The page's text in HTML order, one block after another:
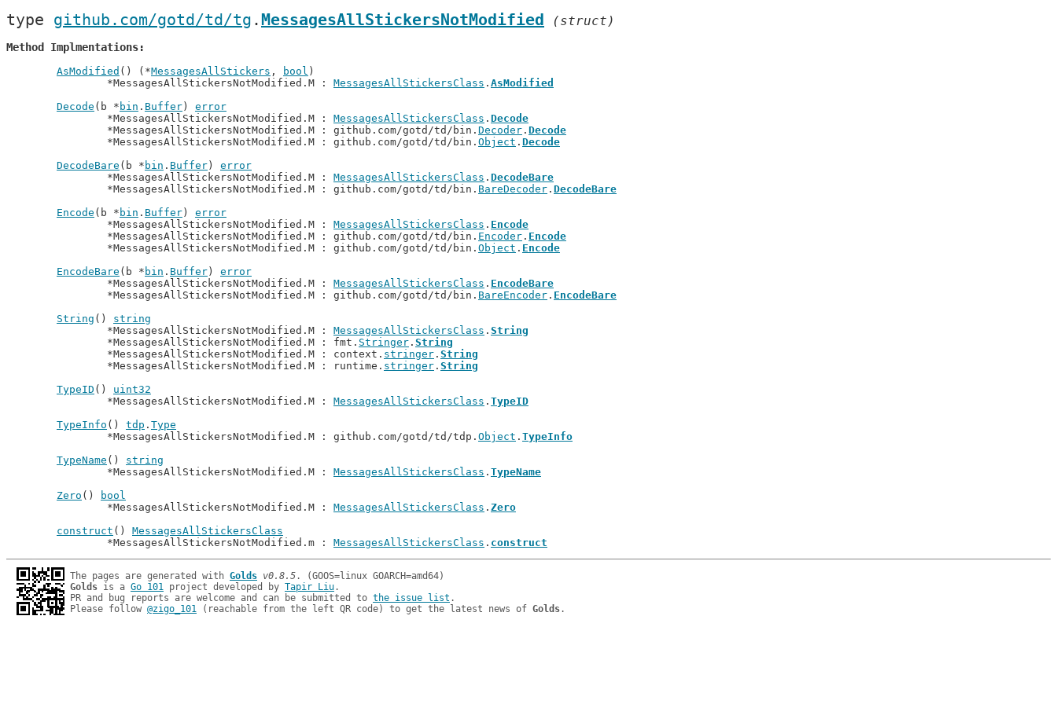
type github.com/gotd/td/tg .MessagesAllStickersNotModified (struct)
Method Implmentations
AsModified () (*MessagesAllStickers , bool )
		*MessagesAllStickersNotModified.M :
MessagesAllStickersClass . AsModified
Decode (b * bin . Buffer ) error
		*MessagesAllStickersNotModified.M :
MessagesAllStickersClass . Decode
		*MessagesAllStickersNotModified.M : github.com/gotd/td/bin.
Decoder . Decode
		*MessagesAllStickersNotModified.M : github.com/gotd/td/bin.
Object . Decode
DecodeBare (b * bin . Buffer ) error
		*MessagesAllStickersNotModified.M :
MessagesAllStickersClass . DecodeBare
		*MessagesAllStickersNotModified.M : github.com/gotd/td/bin.
BareDecoder . DecodeBare
Encode (b * bin . Buffer ) error
		*MessagesAllStickersNotModified.M :
MessagesAllStickersClass . Encode
		*MessagesAllStickersNotModified.M : github.com/gotd/td/bin.
Encoder . Encode
		*MessagesAllStickersNotModified.M : github.com/gotd/td/bin.
Object . Encode
EncodeBare (b * bin . Buffer ) error
		*MessagesAllStickersNotModified.M :
MessagesAllStickersClass . EncodeBare
		*MessagesAllStickersNotModified.M : github.com/gotd/td/bin.
BareEncoder . EncodeBare
String () string
		*MessagesAllStickersNotModified.M :
MessagesAllStickersClass . String
		*MessagesAllStickersNotModified.M : fmt.
Stringer . String
		*MessagesAllStickersNotModified.M : context.
stringer . String
		*MessagesAllStickersNotModified.M : runtime.
stringer . String
TypeID () uint32
		*MessagesAllStickersNotModified.M :
MessagesAllStickersClass . TypeID
TypeInfo () tdp . Type
		*MessagesAllStickersNotModified.M : github.com/gotd/td/tdp.
Object . TypeInfo
TypeName () string
		*MessagesAllStickersNotModified.M :
MessagesAllStickersClass . TypeName
Zero ()
bool
		*MessagesAllStickersNotModified.M :
MessagesAllStickersClass . Zero
construct () MessagesAllStickersClass
		*MessagesAllStickersNotModified.m :
MessagesAllStickersClass . construct
The pages are generated with Golds v0.8.5
Golds is a Go 101 project developed by Tapir Liu.
PR and bug reports are welcome and can be submitted to the issue list .
Please follow @zigo_101 (reachable from the left QR code) to get the latest news of Golds.